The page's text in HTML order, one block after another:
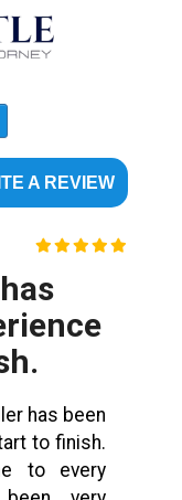
A REVIEW
has been
to finish.
to every